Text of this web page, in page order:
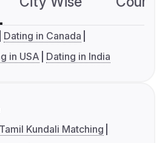
Dating in Canada
in USA Dating in India
Tamil Kundali Matching